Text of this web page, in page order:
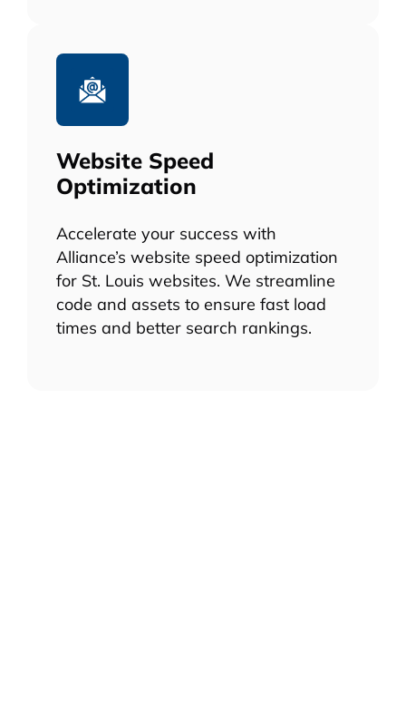
Website Speed
Optimization
Accelerate your success with
Alliance’s website speed optimization
for St. Louis websites. We streamline
code and assets to ensure fast load
times and better search rankings.